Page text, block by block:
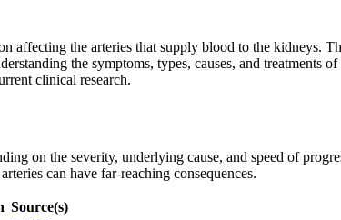
affecting the arteries that supply blood to the kidneys.
the symptoms, types, causes, and treatments
clinical research.
on the severity, underlying cause, and speed of
can have far-reaching consequences.
Source(s)